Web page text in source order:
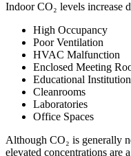
Indoor CO₂ levels increase
High Occupancy
Poor Ventilation
HVAC Malfunction
Enclosed Meeting
Educational
Cleanrooms
Laboratories
Office Spaces
Although CO₂ is generally
elevated concentrations are